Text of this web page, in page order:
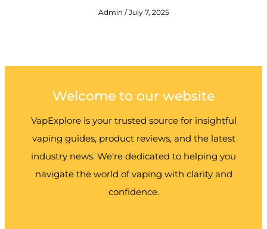
Admin July 7, 2025
Welcome to our website
VapExplore is your trusted source for insightful
vaping guides, product reviews, and the latest
industry news. We’re dedicated to helping you
navigate the world of vaping with clarity and
confidence.